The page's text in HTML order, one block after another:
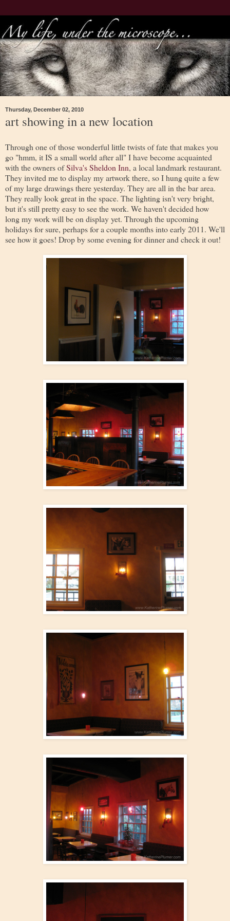
Thursday, December 02, 2010
art showing in a new location
Through one of those wonderful little twists of fate that makes you
go "hmm, it IS a small world after all" I have become acquainted
with the owners ofSilva's Sheldon Inn, a local landmark restaurant.
They invited me to display my artwork there, so I hung quite a few
of my large drawings there yesterday. They are all in the bar area.
They really look great in the space. The lighting isn't very bright,
but it's still pretty easy to see the work. We haven't decided how
long my work will be on display yet. Through the upcoming
holidays for sure, perhaps for a couple months into early 2011. We'll
see how it goes! Drop by some evening for dinner and check it out!